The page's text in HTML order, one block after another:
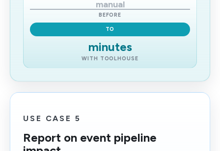
manual
BEFORE
TO
minutes
WITH TOOLHOUSE
USE CASE 5
Report on event pipeline